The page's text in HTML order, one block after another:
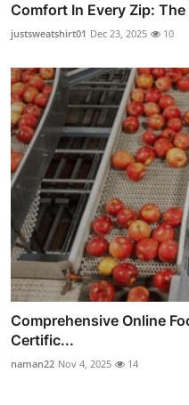
Comfort In Every Zip:
justsweatshirt01 Dec 23, 2025 10
Comprehensive Online
Certific...
naman22 Nov 4, 2025 14